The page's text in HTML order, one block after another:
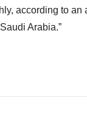
according to
Arabia.”